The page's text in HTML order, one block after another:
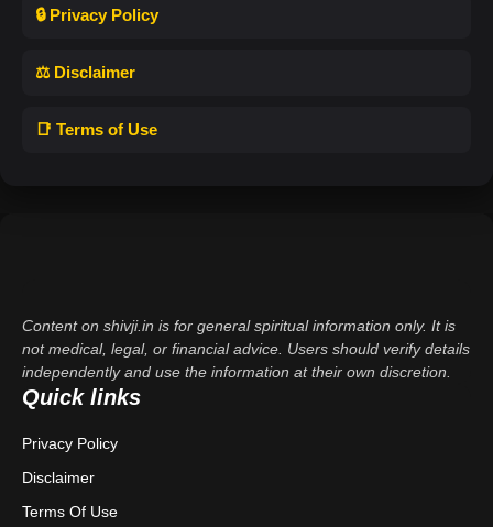
🔒 Privacy Policy
⚖️ Disclaimer
📑 Terms of Use
Content on shivji.in is for general spiritual information only. It is
not medical, legal, or financial advice. Users should verify details
independently and use the information at their own discretion.
Quick links
Privacy Policy
Disclaimer
Terms Of Use